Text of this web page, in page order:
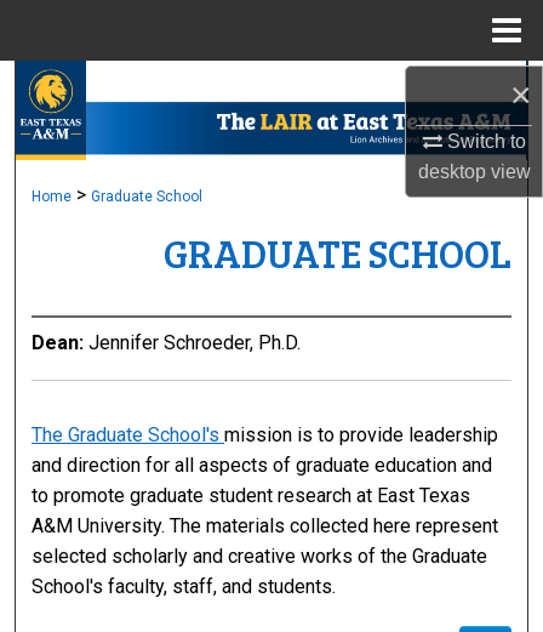
×
Switch to
desktopview
Browse Collections
About
Digital Commons Network™
Home > Graduate School
GRADUATE SCHOOL
Dean: Jennifer Schroeder, Ph.D.
The Graduate School'smission is to provide leadership
and direction for all aspects of graduate education and
to promote graduate student research at East Texas
A&M University. The materials collected here represent
selected scholarly and creative works of the Graduate
School's faculty, staff, and students.